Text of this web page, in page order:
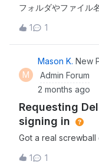
their subfolders.Is it
automation for
using loops or a
フォルダやファイル
を感じる。やりたい
び順
る?これをユーザー
ランのアップグレー
Individual。移行期間
Starterにアップグレ
ます。
1 1
M
Mason K. New
Admin Forum
2 months ago
Requesting
signing in
Got a real
gone cold. I work
1 1